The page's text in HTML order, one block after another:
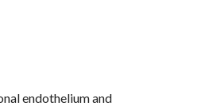
endothelium and